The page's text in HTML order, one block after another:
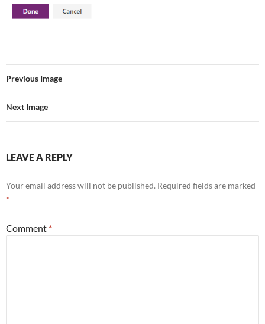
Previous Image
Next Image
LEAVE A REPLY
Your email address will not be published. Required fields are marked
*
Comment *